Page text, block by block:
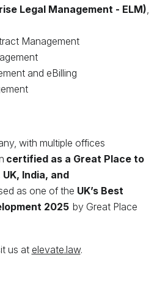
Legal Management - ELM)
Management
and eBilling
with multiple offices
certified as a Great Place to
India, and
as one of the UK’s Best
2025 by Great Place
us atelevate.law.